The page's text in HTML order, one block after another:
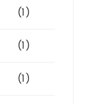
(1)
(1)
(1)